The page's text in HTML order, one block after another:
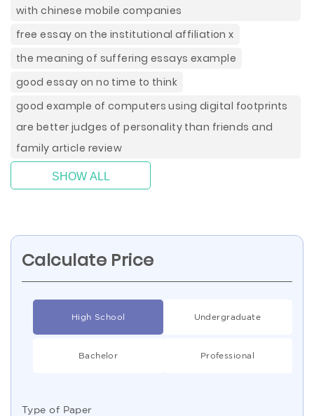
with chinese mobile companies
free essay on the institutional affiliation x
the meaning of suffering essays example
good essay on no time to think
good example of computers using digital footprints
are better judges of personality than friends and
family article review
SHOW ALL
Calculate Price
High School Undergraduate
Bachelor Professional
Type of Paper